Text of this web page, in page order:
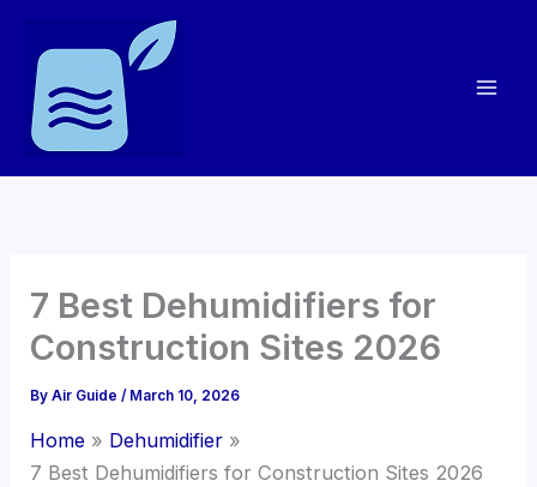
content
7 Best Dehumidifiers for
Construction Sites 2026
ByAir Guide/ March 10, 2026
Home
Dehumidifier
7 Best Dehumidifiers for Construction Sites 2026